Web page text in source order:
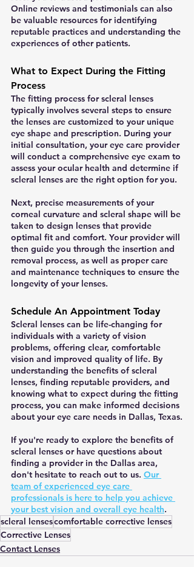
Online reviews and testimonials can also
be valuable resources for identifying
reputable practices and understanding the
experiences of other patients.
What to Expect During the Fitting
Process
The fitting process for scleral lenses
typically involves several steps to ensure
the lenses are customized to your unique
eye shape and prescription. During your
initial consultation, your eye care provider
will conduct a comprehensive eye exam to
assess your ocular health and determine if
scleral lenses are the right option for you.
Next, precise measurements of your
corneal curvature and scleral shape will be
taken to design lenses that provide
optimal fit and comfort. Your provider will
then guide you through the insertion and
removal process, as well as proper care
and maintenance techniques to ensure the
longevity of your lenses.
Schedule An Appointment Today
Scleral lenses can be life-changing for
individuals with a variety of vision
problems, offering clear, comfortable
vision and improved quality of life. By
understanding the benefits of scleral
lenses, finding reputable providers, and
knowing what to expect during the fitting
process, you can make informed decisions
about your eye care needs in Dallas, Texas.
If you're ready to explore the benefits of
scleral lenses or have questions about
finding a provider in the Dallas area,
don't hesitate to reach out to us. Our
team of experienced eye care
professionals is here to help you achieve
your best vision and overall eye health.
scleral lensescomfortable corrective lenses
Corrective Lenses
Contact Lenses